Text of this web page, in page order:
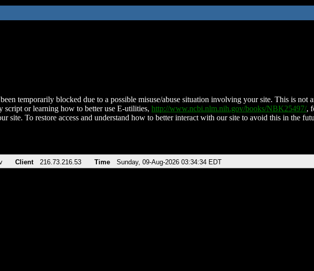
temporarily blocked due to a possible misuse/abuse situation involving your site. This is not
script or learning how to better use E-utilities, http://www.ncbi.nlm.nih.gov/books/NBK25497/,
site. To restore access and understand how to better interact with our site to avoid this in the
Client 216.73.216.53 Time Sunday, 09-Aug-2026 03:34:34 EDT